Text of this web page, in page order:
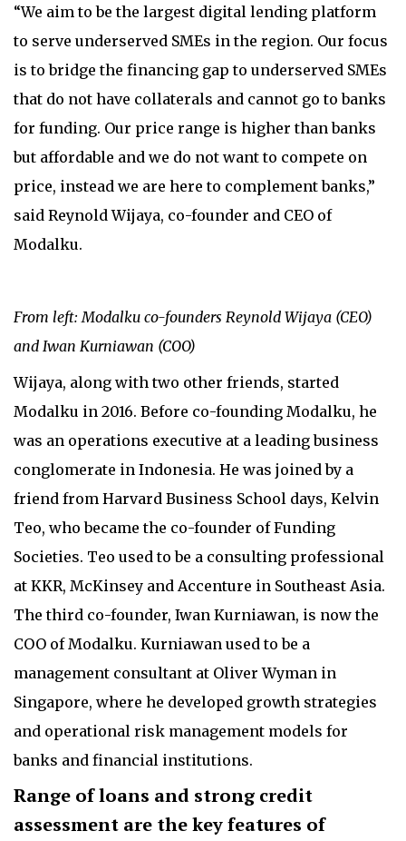
“We aim to be the largest digital lending platform
to serve underserved SMEs in the region. Our focus
is to bridge the financing gap to underserved SMEs
that do not have collaterals and cannot go to banks
for funding. Our price range is higher than banks
but affordable and we do not want to compete on
price, instead we are here to complement banks,”
said Reynold Wijaya, co-founder and CEO of
Modalku.
From left: Modalku co-founders Reynold Wijaya (CEO)
and Iwan Kurniawan (COO)
Wijaya, along with two other friends, started
Modalku in 2016. Before co-founding Modalku, he
was an operations executive at a leading business
conglomerate in Indonesia. He was joined by a
friend from Harvard Business School days, Kelvin
Teo, who became the co-founder of Funding
Societies. Teo used to be a consulting professional
at KKR, McKinsey and Accenture in Southeast Asia.
The third co-founder, Iwan Kurniawan, is now the
COO of Modalku. Kurniawan used to be a
management consultant at Oliver Wyman in
Singapore, where he developed growth strategies
and operational risk management models for
banks and financial institutions.
Range of loans and strong credit
assessment are the key features of